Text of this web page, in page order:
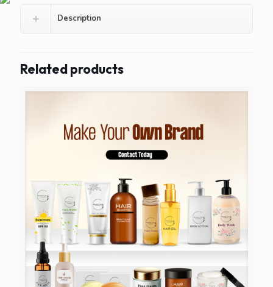
Description
Related products